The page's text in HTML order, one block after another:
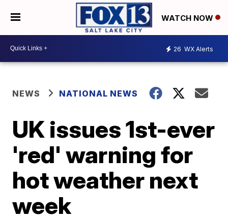
WATCH NOW
26 WX Alerts
NEWS NATIONAL NEWS
UK issues 1st-ever
'red' warning for
hot weather next
week